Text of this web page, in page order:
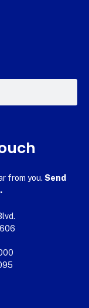
from you. Send